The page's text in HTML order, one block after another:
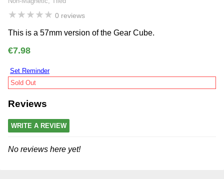
★★★★★ 0 reviews
This is a 57mm version of the Gear Cube.
€7.98
Set Reminder
Sold Out
Reviews
WRITE A REVIEW
No reviews here yet!